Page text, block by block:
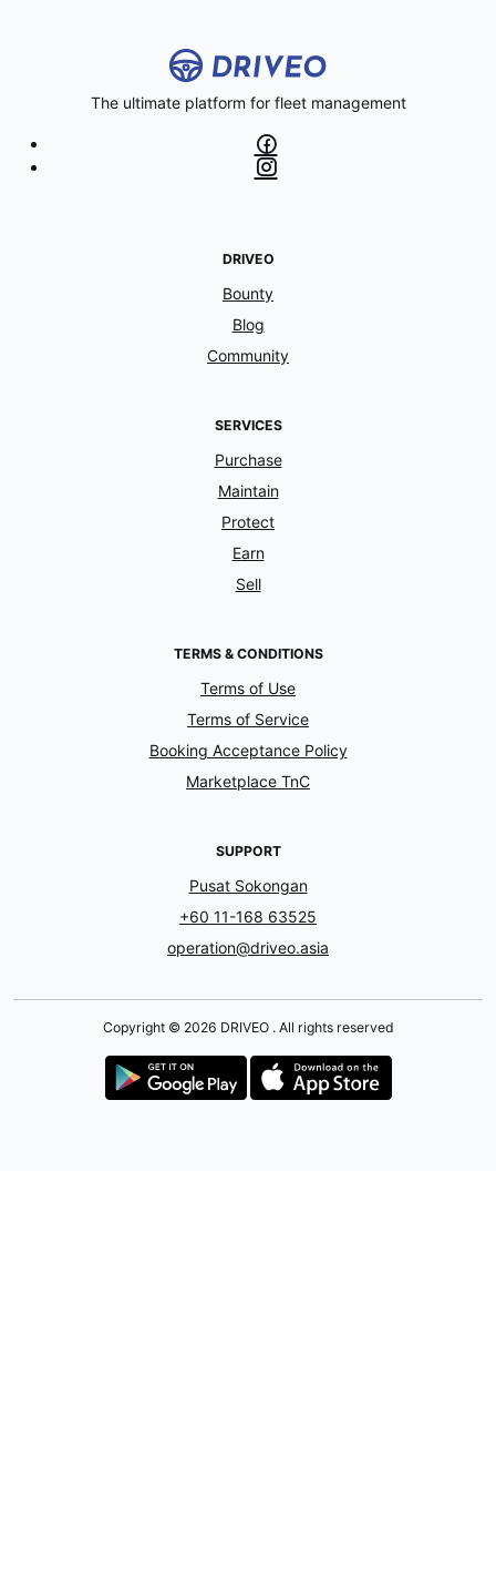
The ultimate platform for fleet management
DRIVEO
Bounty
Blog
Community
SERVICES
Purchase
Maintain
Protect
Earn
Sell
TERMS & CONDITIONS
Terms of Use
Terms of Service
Booking Acceptance Policy
Marketplace TnC
SUPPORT
Pusat Sokongan
+60 11-168 63525
operation@driveo.asia
Copyright © 2026 DRIVEO . All rights reserved